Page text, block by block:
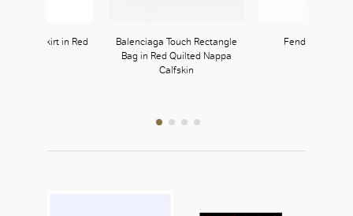
Skirt in Red
Balenciaga Touch Rectangle
Bag in Red Quilted Nappa
Calfskin
Fendi Red Silk